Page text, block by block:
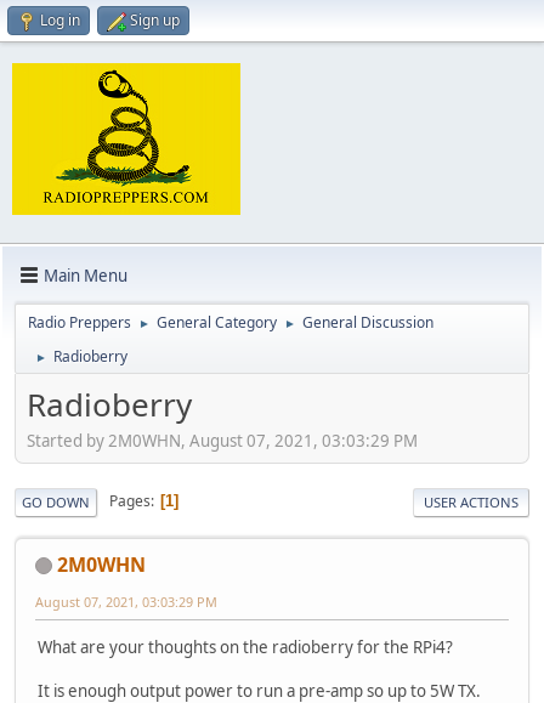
Log in Sign up
Main Menu
Radio Preppers ► General Category ► General Discussion
► Radioberry
Radioberry
Started by 2M0WHN, August 07, 2021, 03:03:29 PM
GO DOWN Pages 1 USER ACTIONS
2M0WHN
August 07, 2021, 03:03:29 PM
What are your thoughts on the radioberry for the RPi4?
It is enough output power to run a pre-amp so up to 5W TX.